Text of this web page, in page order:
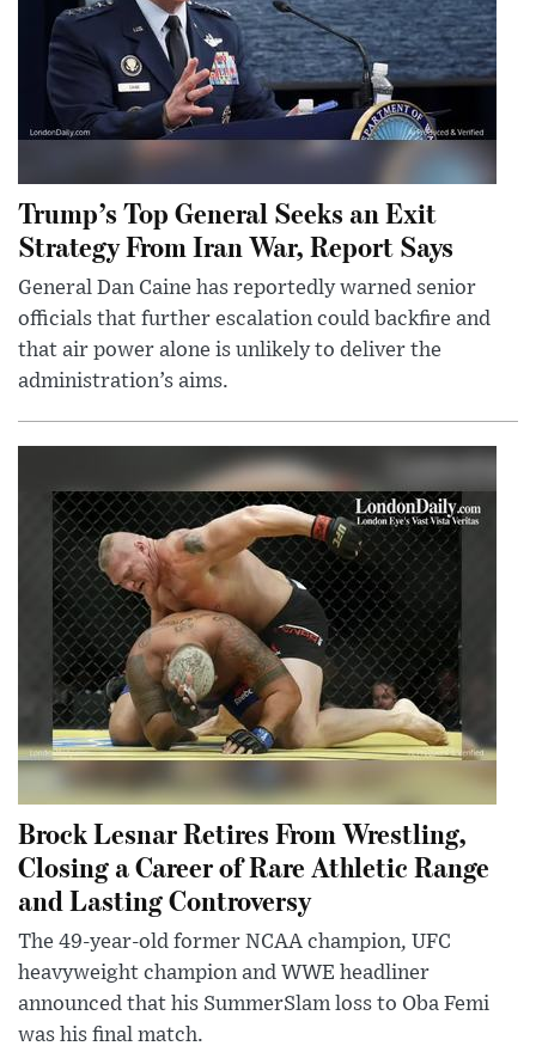
Trump’s Top General Seeks an Exit
Strategy From Iran War, Report Says
General Dan Caine has reportedly warned senior
officials that further escalation could backfire and
that air power alone is unlikely to deliver the
administration’s aims.
Brock Lesnar Retires From Wrestling,
Closing a Career of Rare Athletic Range
and Lasting Controversy
The 49-year-old former NCAA champion, UFC
heavyweight champion and WWE headliner
announced that his SummerSlam loss to Oba Femi
was his final match.